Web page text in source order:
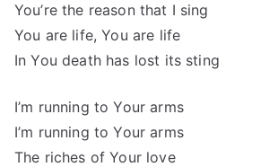
You’re the reason that I sing
You are life, You are life
In You death has lost its sting
I’m running to Your arms
I’m running to Your arms
The riches of Your love